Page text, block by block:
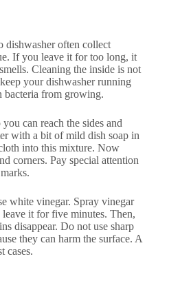
dishwasher often collect
If you leave it for too long, it
Cleaning the inside is not
your dishwasher running
bacteria from growing.
can reach the sides and
with a bit of mild dish soap in
into this mixture. Now
corners. Pay special attention
white vinegar. Spray vinegar
it for five minutes. Then,
disappear. Do not use sharp
they can harm the surface. A
cases.